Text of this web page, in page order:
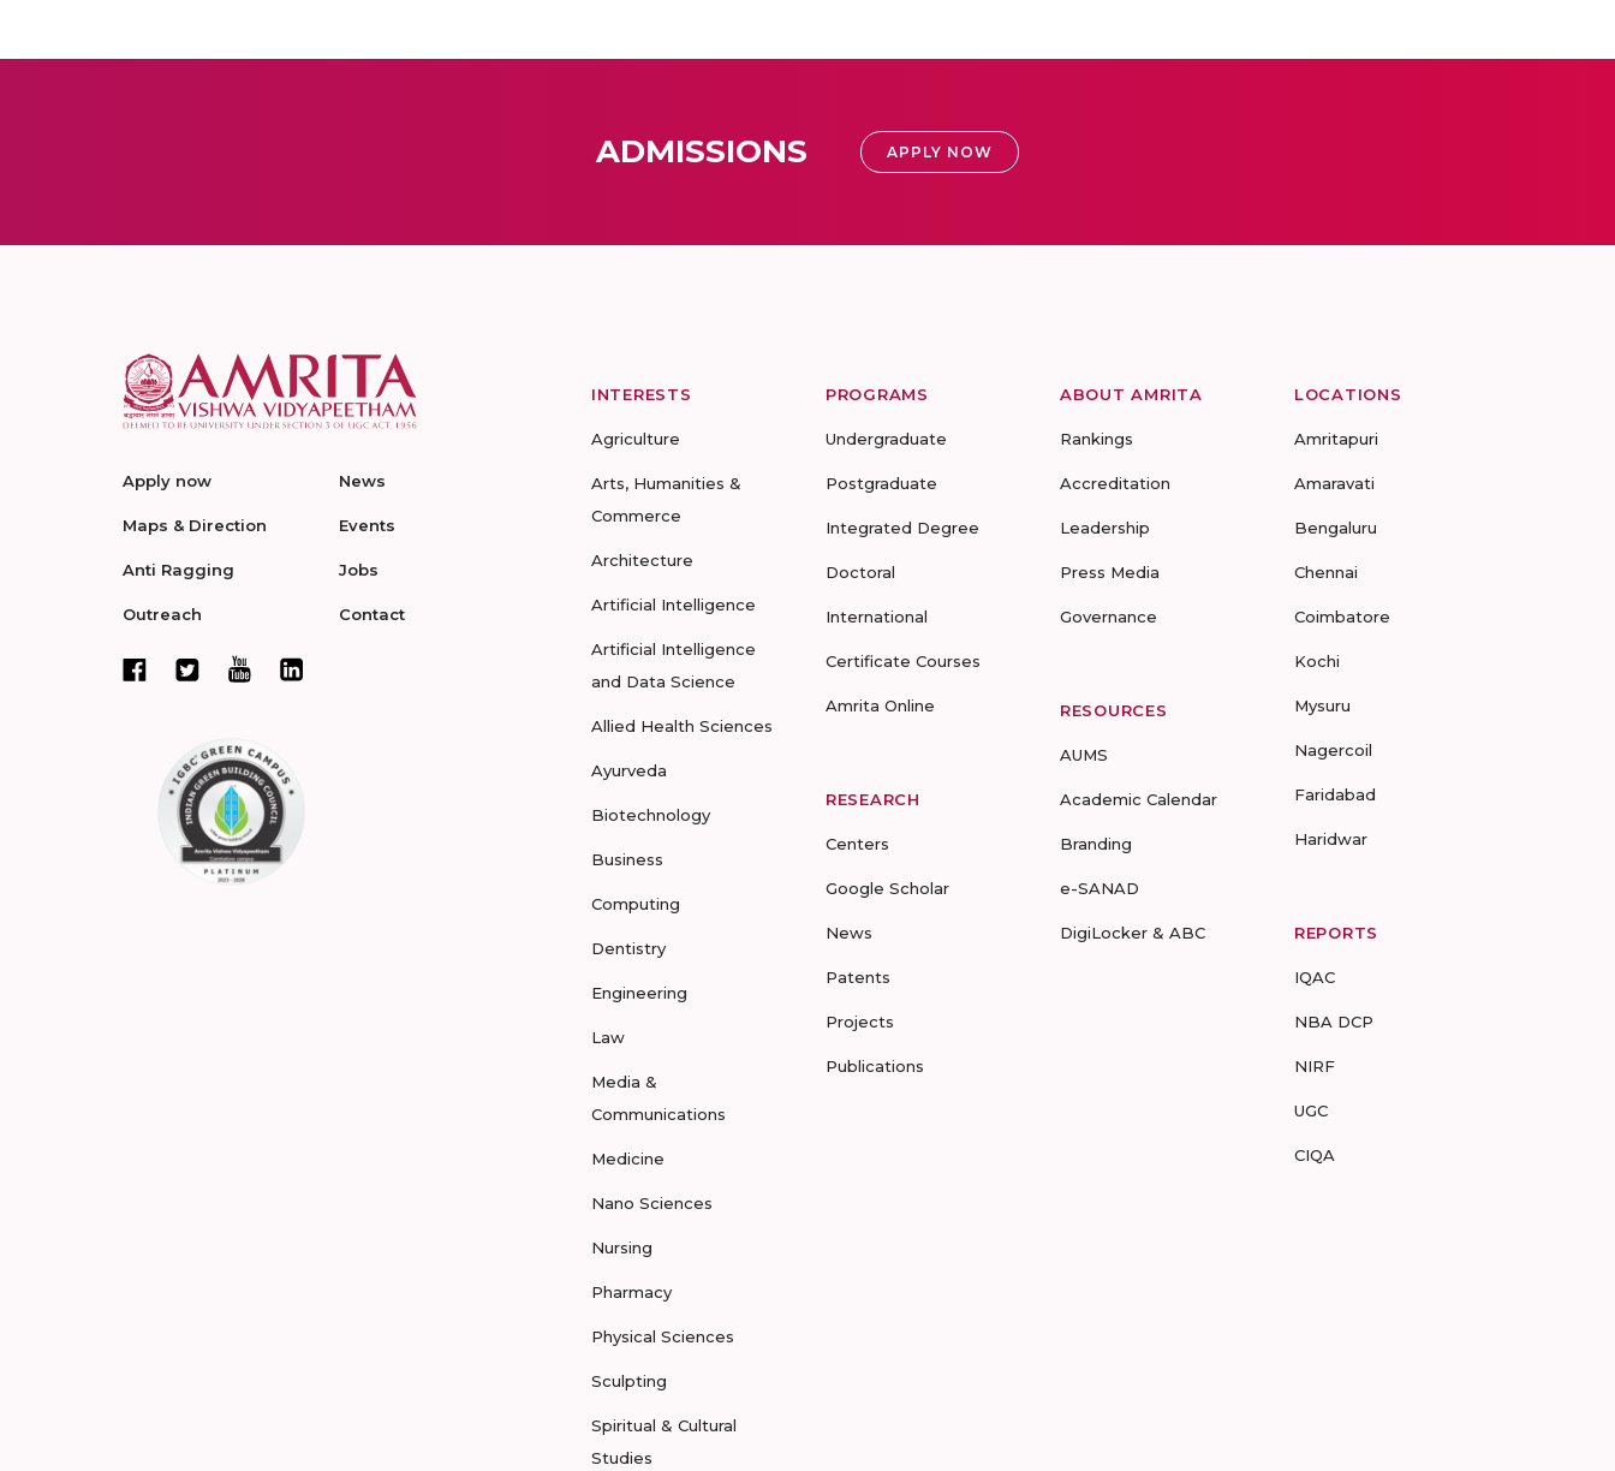
ADMISSIONS APPLY NOW
Apply now
Maps & Direction
Anti Ragging
Outreach
News
Events
Jobs
Contact
INTERESTS
Agriculture
Arts, Humanities &
Commerce
Architecture
Artificial Intelligence
Artificial Intelligence
and Data Science
Allied Health Sciences
Ayurveda
Biotechnology
Business
Computing
Dentistry
Engineering
Law
Media &
Communications
Medicine
Nano Sciences
Nursing
Pharmacy
Physical Sciences
Sculpting
Spiritual & Cultural
Studies
PROGRAMS
Undergraduate
Postgraduate
Integrated Degree
Doctoral
International
Certificate Courses
Amrita Online
RESEARCH
Centers
Google Scholar
News
Patents
Projects
Publications
ABOUT AMRITA
Rankings
Accreditation
Leadership
Press Media
Governance
RESOURCES
AUMS
Academic Calendar
Branding
e-SANAD
DigiLocker & ABC
LOCATIONS
Amritapuri
Amaravati
Bengaluru
Chennai
Coimbatore
Kochi
Mysuru
Nagercoil
Faridabad
Haridwar
REPORTS
IQAC
NBA DCP
NIRF
UGC
CIQA